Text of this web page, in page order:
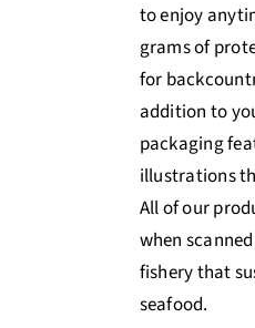
to enjoy
grams of
for
addition to
packaging
illustrations
All of our
when
fishery that
seafood.